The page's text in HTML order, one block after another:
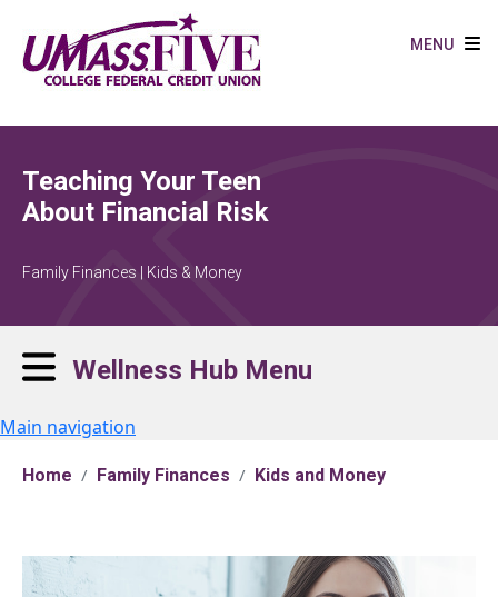
MENU
Teaching Your Teen
About Financial Risk
Family Finances | Kids & Money
Wellness Hub Menu
Main navigation
Home Family Finances Kids and Money